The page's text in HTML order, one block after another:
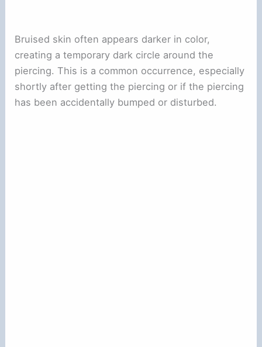
Bruised skin often appears darker in color,
creating a temporary dark circle around the
piercing. This is a common occurrence, especially
shortly after getting the piercing or if the piercing
has been accidentally bumped or disturbed.